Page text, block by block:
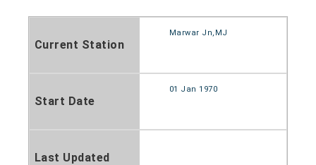
Current Station
Marwar Jn,MJ
Start Date
01 Jan 1970
Last Updated